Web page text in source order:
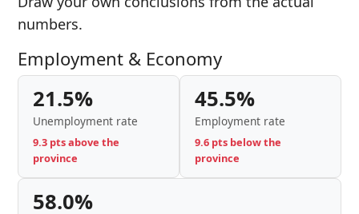
numbers.
Employment & Economy
21.5%
Unemployment rate
9.3 pts above the
province
45.5%
Employment rate
9.6 pts below the
province
58.0%